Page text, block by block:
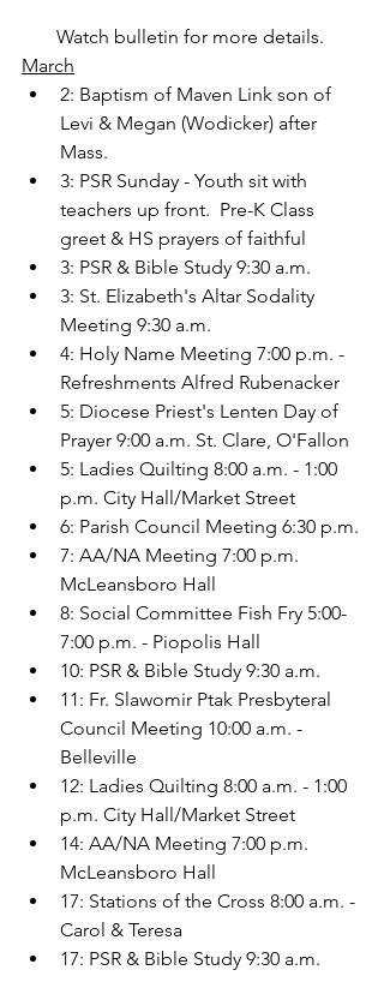
Watch bulletin for more details.
March
2: Baptism of Maven Link son of
Levi & Megan (Wodicker) after
Mass.
3: PSR Sunday - Youth sit with
teachers up front.  Pre-K Class
greet & HS prayers of faithful
3: PSR & Bible Study 9:30 a.m.
3: St. Elizabeth's Altar Sodality
Meeting 9:30 a.m.
4: Holy Name Meeting 7:00 p.m. -
Refreshments Alfred Rubenacker
5: Diocese Priest's Lenten Day of
Prayer 9:00 a.m. St. Clare, O'Fallon
5: Ladies Quilting 8:00 a.m. - 1:00
p.m. City Hall/Market Street
6: Parish Council Meeting 6:30 p.m.
7: AA/NA Meeting 7:00 p.m.
McLeansboro Hall
8: Social Committee Fish Fry 5:00-
7:00 p.m. - Piopolis Hall
10: PSR & Bible Study 9:30 a.m.
11: Fr. Slawomir Ptak Presbyteral
Council Meeting 10:00 a.m. -
Belleville
12: Ladies Quilting 8:00 a.m. - 1:00
p.m. City Hall/Market Street
14: AA/NA Meeting 7:00 p.m.
McLeansboro Hall
17: Stations of the Cross 8:00 a.m. -
Carol & Teresa
17: PSR & Bible Study 9:30 a.m.